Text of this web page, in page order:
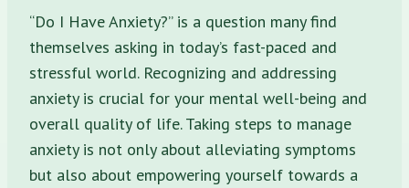
“Do I Have Anxiety?” is a question many find
themselves asking in today’s fast-paced and
stressful world. Recognizing and addressing
anxiety is crucial for your mental well-being and
overall quality of life. Taking steps to manage
anxiety is not only about alleviating symptoms
but also about empowering yourself towards a